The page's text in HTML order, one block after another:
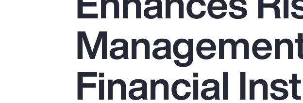
Pay Transparency
Parametrics
Risk ManagementFinancial